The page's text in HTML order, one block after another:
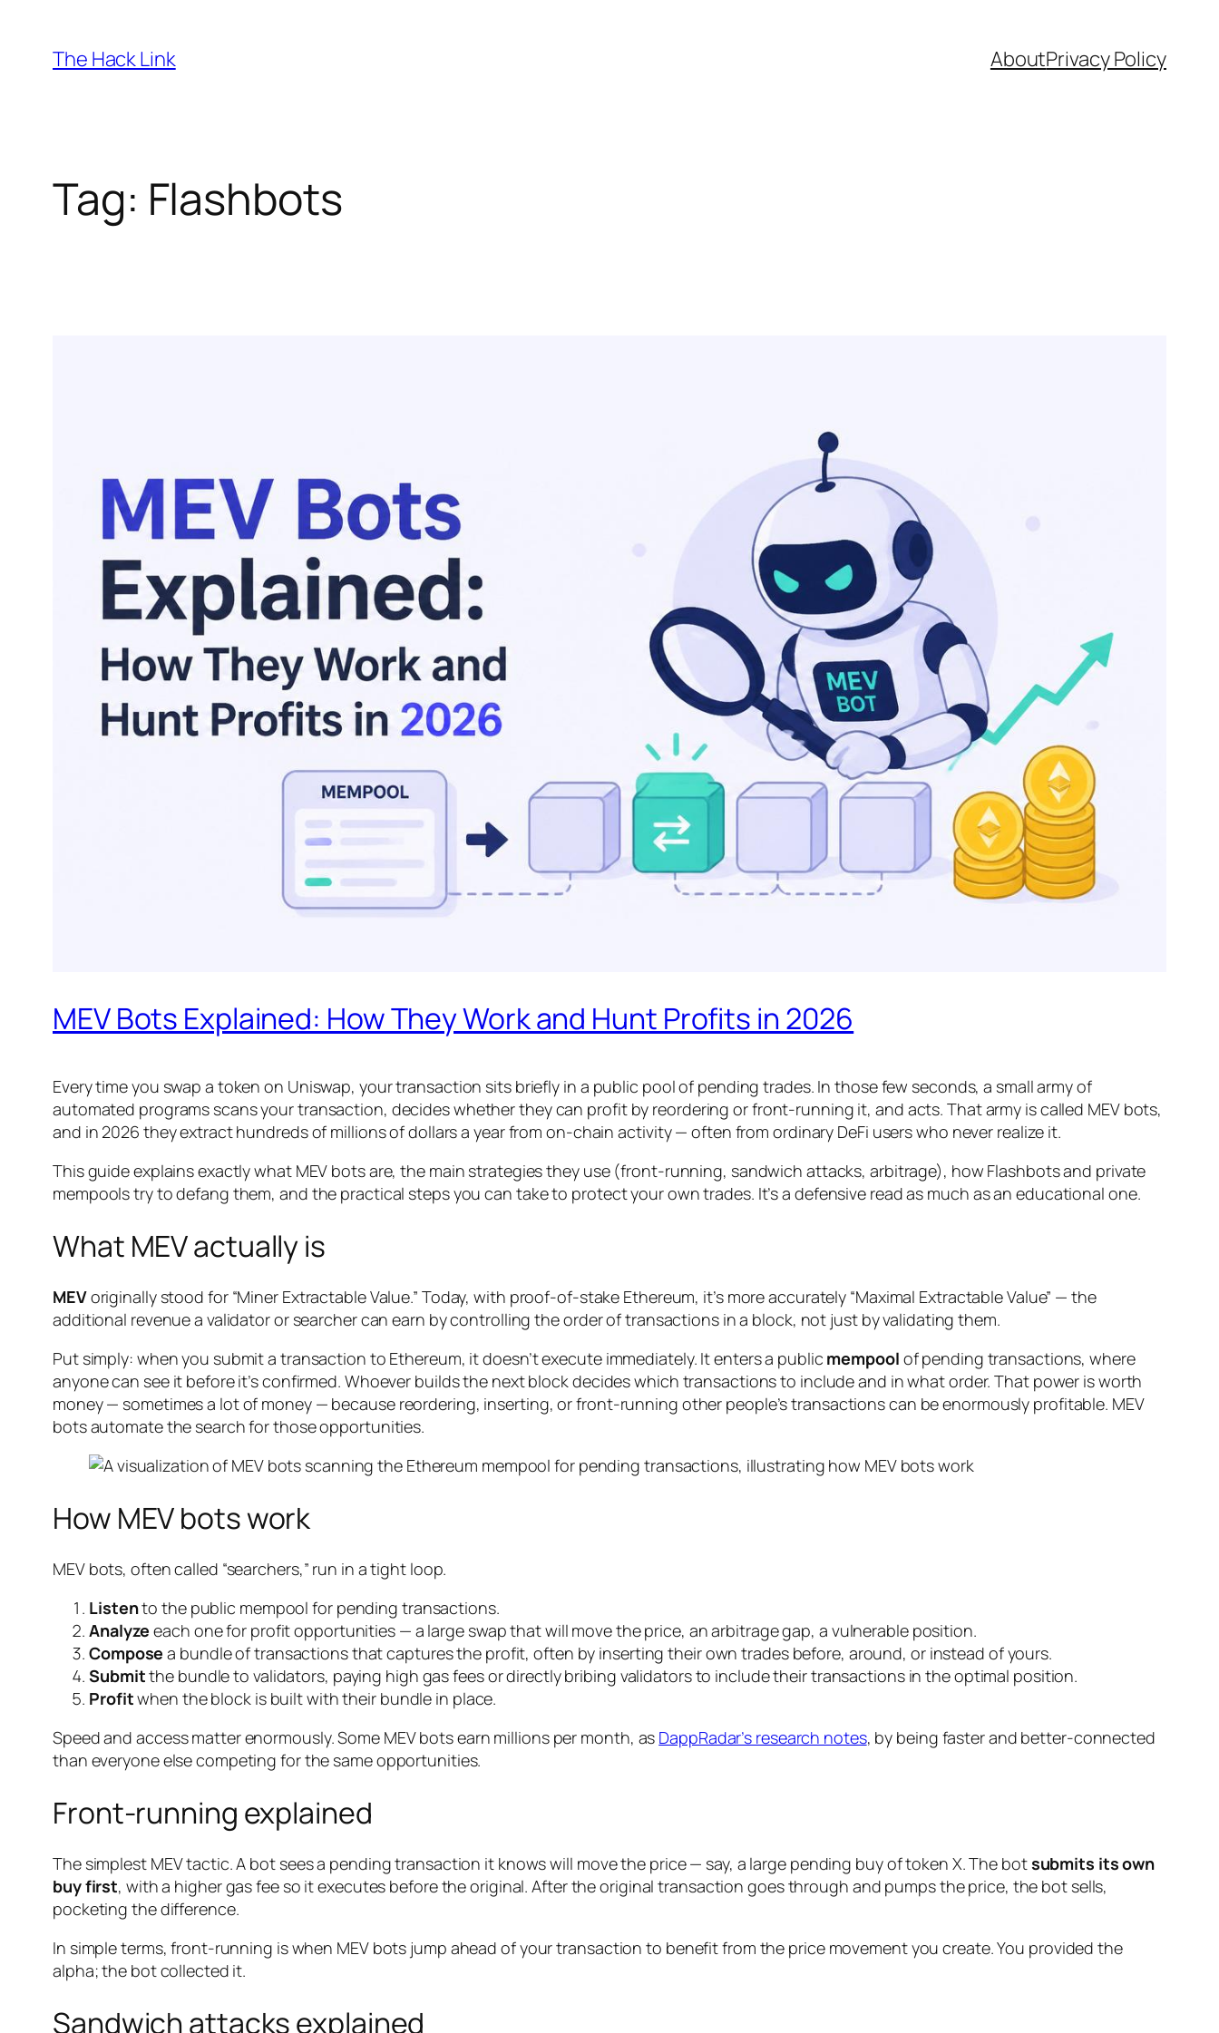
content
The Hack Link AboutPrivacy Policy
Tag: Flashbots
MEV Bots Explained: How They Work and Hunt Profits in 2026
Every time you swap a token on Uniswap, your transaction sits briefly in a public pool of pending trades. In those few seconds, a small army of
automated programs scans your transaction, decides whether they can profit by reordering or front-running it, and acts. That army is called MEV bots,
and in 2026 they extract hundreds of millions of dollars a year from on-chain activity — often from ordinary DeFi users who never realize it.
This guide explains exactly what MEV bots are, the main strategies they use (front-running, sandwich attacks, arbitrage), how Flashbots and private
mempools try to defang them, and the practical steps you can take to protect your own trades. It’s a defensive read as much as an educational one.
What MEV actually is
MEVoriginally stood for “Miner Extractable Value.” Today, with proof-of-stake Ethereum, it’s more accurately “Maximal Extractable Value” — the
additional revenue a validator or searcher can earn by controlling theorderof transactions in a block, not just by validating them.
Put simply: when you submit a transaction to Ethereum, it doesn’t execute immediately. It enters a public mempool of pending transactions, where
anyone can see it before it’s confirmed. Whoever builds the next block decides which transactions to include and in what order. That power is worth
money — sometimes a lot of money — because reordering, inserting, or front-running other people’s transactions can be enormously profitable. MEV
bots automate the search for those opportunities.
How MEV bots work
MEV bots, often called “searchers,” run in a tight loop.
Listento the public mempool for pending transactions.
Analyze each one for profit opportunities — a large swap that will move the price, an arbitrage gap, a vulnerable position.
Compose a bundle of transactions that captures the profit, often by inserting their own trades before, around, or instead of yours.
Submitthe bundle to validators, paying high gas fees or directly bribing validators to include their transactions in the optimal position.
Profitwhen the block is built with their bundle in place.
Speed and access matter enormously. Some MEV bots earn millions per month, as DappRadar’s research notes, by being faster and better-connected
than everyone else competing for the same opportunities.
Front-running explained
The simplest MEV tactic. A bot sees a pending transaction it knows will move the price — say, a large pending buy of token X. The botsubmits its own
buy first, with a higher gas fee so it executes before the original. After the original transaction goes through and pumps the price, the bot sells,
pocketing the difference.
In simple terms, front-running is when MEV bots jump ahead of your transaction to benefit from the price movementyou create. You provided the
alpha; the bot collected it.
Sandwich attacks explained